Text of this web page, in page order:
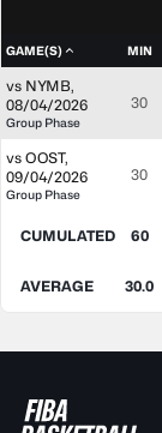
GAME(S) MIN
vs NYMB,
08/04/2026
Group Phase
30
vs OOST,
09/04/2026
Group Phase
30
CUMULATED 60
AVERAGE 30.0